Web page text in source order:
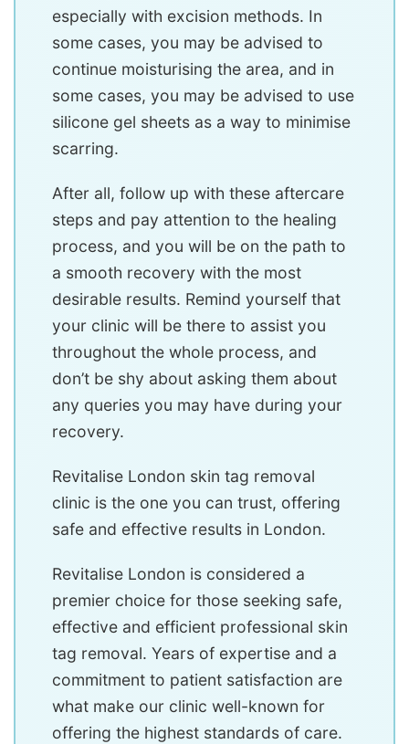
especially with excision methods. In
some cases, you may be advised to
continue moisturising the area, and in
some cases, you may be advised to use
silicone gel sheets as a way to minimise
scarring.
After all, follow up with these aftercare
steps and pay attention to the healing
process, and you will be on the path to
a smooth recovery with the most
desirable results. Remind yourself that
your clinic will be there to assist you
throughout the whole process, and
don’t be shy about asking them about
any queries you may have during your
recovery.
Revitalise London skin tag removal
clinic is the one you can trust, offering
safe and effective results in London.
Revitalise London is considered a
premier choice for those seeking safe,
effective and efficient professional skin
tag removal. Years of expertise and a
commitment to patient satisfaction are
what make our clinic well-known for
offering the highest standards of care.